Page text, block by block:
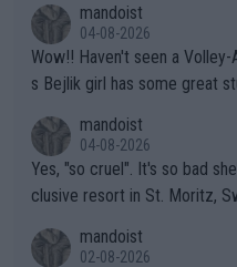
mandoist
04-08-2026
Wow!! Haven't seen a Volley-A-Thon like that in a long time. Thi
s Bejlik girl has some great
mandoist
04-08-2026
Yes, "so cruel". It's so bad
clusive resort in St. Moritz,
mandoist
02-08-2026